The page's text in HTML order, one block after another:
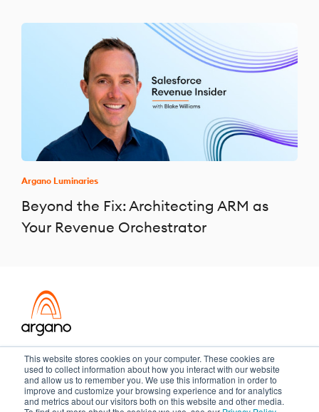
This website stores cookies on your computer. These cookies are
used to collect information about how you interact with our website
and allow us to remember you. We use this information in order to
improve and customize your browsing experience and for analytics
and metrics about our visitors both on this website and other media.
Argano Luminaries
Beyond the Fix: Architecting ARM as
Your Revenue Orchestrator
Transformation meets performance
Copyright ©2026 Argano